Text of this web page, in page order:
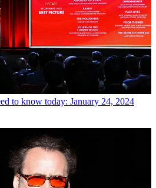
to know today: January 24, 2024